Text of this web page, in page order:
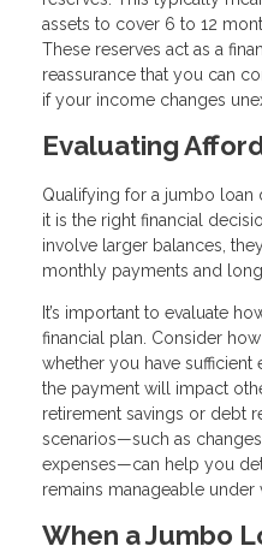
assets to cover 6 to 12
These reserves act as a
reassurance that you can
if your income changes
Evaluating
Qualifying for a jumbo loan
it is the right financial
involve larger balances,
monthly payments and
It’s important to evaluate
financial plan. Consider
whether you have
the payment will impact
retirement savings or debt
scenarios—such as
expenses—can help you
remains manageable under
When a Jumbo